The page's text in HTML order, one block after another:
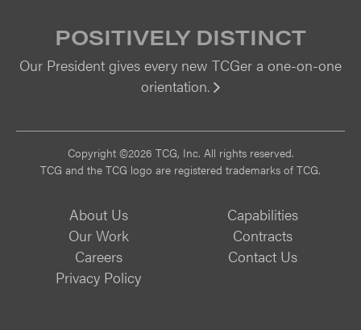
POSITIVELY DISTINCT
Our President gives every new TCGer a one-on-one
orientation.
Copyright ©2026 TCG, Inc. All rights reserved.
TCG and the TCG logo are registered trademarks of TCG.
About Us
Capabilities
Our Work
Contracts
Careers
Contact Us
Privacy Policy